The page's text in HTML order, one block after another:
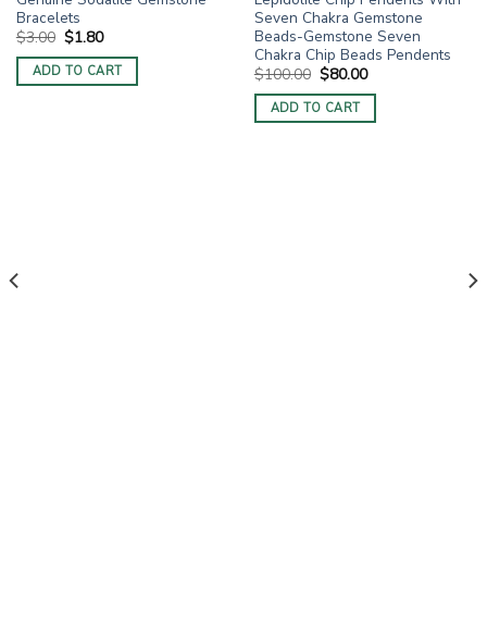
Bracelets
$3.00 Original
price
was:
$3.00.
$1.80Current
is:
$1.80.
ADD TO CART
Seven Chakra Gemstone
Beads-Gemstone Seven
Chakra Chip Beads Pendents
$100.00 Original
price
was:
$100.00.
$80.00Current
is:
$80.00.
ADD TO CART